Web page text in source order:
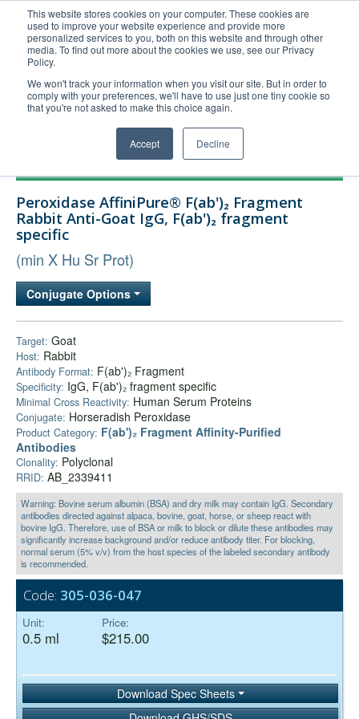
This website stores cookies on your computer. These cookies are
used to improve your website experience and provide more
personalized services to you, both on this website and through other
media. To find out more about the cookies we use, see our Privacy
Policy.
We won't track your information when you visit our site. But in order to
comply with your preferences, we'll have to use just one tiny cookie so
that you're not asked to make this choice again.
Accept Decline
United+States
800-367-5296
Login/Register
Order Upload
Technical Support
FAQs
Company
Bulk Service
Peroxidase AffiniPure® F(ab')₂ Fragment
Rabbit Anti-Goat IgG, F(ab')₂ fragment
specific
(min X Hu Sr Prot)
Conjugate Options
Target: Goat
Host: Rabbit
Antibody Format: F(ab')₂ Fragment
Specificity: IgG, F(ab')₂ fragment specific
Minimal Cross Reactivity: Human Serum Proteins
Conjugate: Horseradish Peroxidase
Product Category: F(ab')₂ Fragment Affinity-Purified
Antibodies
Clonality: Polyclonal
RRID: AB_2339411
Warning: Bovine serum albumin (BSA) and dry milk may contain IgG. Secondary
antibodies directed against alpaca, bovine, goat, horse, or sheep react with
bovine IgG. Therefore, use of BSA or milk to block or dilute these antibodies may
significantly increase background and/or reduce antibody titer. For blocking,
normal serum (5% v/v) from the host species of the labeled secondary antibody
is recommended.
Code: 305-036-047
Unit:
0.5 ml
Price:
$215.00
Download Spec Sheets